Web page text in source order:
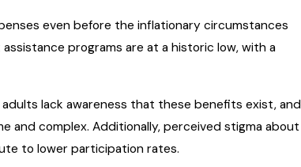
even before the inflationary circumstances
programs are at a historic low, with a
lack awareness that these benefits exist, and
and complex. Additionally, perceived stigma about
to lower participation rates.